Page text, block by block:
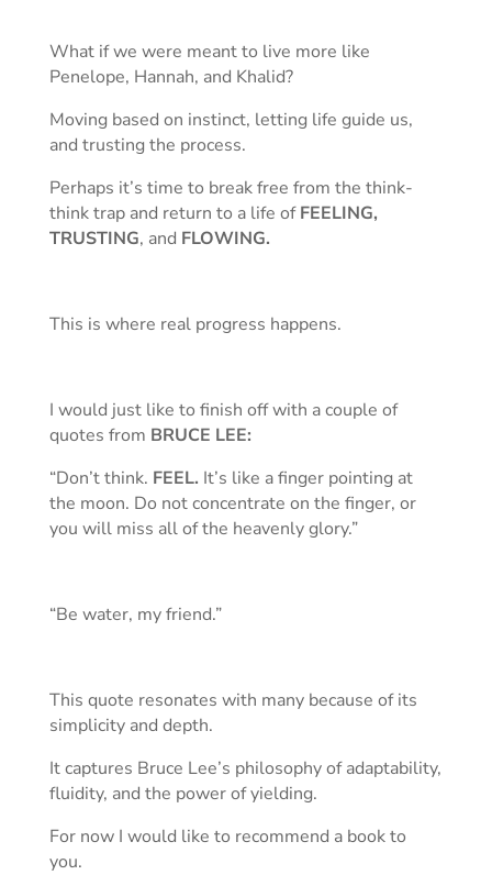
What if we were meant to live more like
Penelope, Hannah, and Khalid?
Moving based on instinct, letting life guide us,
and trusting the process.
Perhaps it’s time to break free from the think-
think trap and return to a life ofFEELING,
TRUSTING, and FLOWING.
This is where real progress happens.
I would just like to finish off with a couple of
quotes from BRUCE LEE:
“Don’t think. FEEL. It’s like a finger pointing at
the moon. Do not concentrate on the finger, or
you will miss all of the heavenly glory.”
“Be water, my friend.”
This quote resonates with many because of its
simplicity and depth.
It captures Bruce Lee’s philosophy of adaptability,
fluidity, and the power of yielding.
For now I would like to recommend a book to
you.